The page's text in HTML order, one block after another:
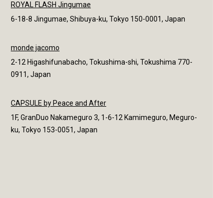
ROYAL FLASH Jingumae
6-18-8 Jingumae, Shibuya-ku, Tokyo 150-0001, Japan
monde jacomo
2-12 Higashifunabacho, Tokushima-shi, Tokushima 770-
0911, Japan
CAPSULE by Peace and After
1F, GranDuo Nakameguro 3, 1-6-12 Kamimeguro, Meguro-
ku, Tokyo 153-0051, Japan